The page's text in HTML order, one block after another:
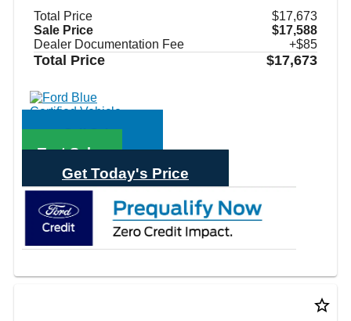
Total Price
$17,673
Sale Price
$17,588
Dealer Documentation Fee
+$85
Total Price $17,673
Call Sales
Text Sales
Get Today's Price
star_border